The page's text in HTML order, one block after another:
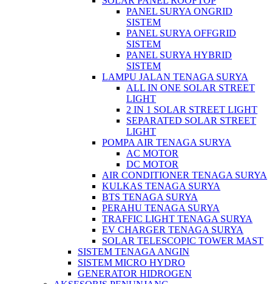
PANEL SURYA ONGRID
SISTEM
PANEL SURYA OFFGRID
SISTEM
PANEL SURYA HYBRID
SISTEM
LAMPU JALAN TENAGA SURYA
ALL IN ONE SOLAR STREET
LIGHT
2 IN 1 SOLAR STREET LIGHT
SEPARATED SOLAR STREET
LIGHT
POMPA AIR TENAGA SURYA
AC MOTOR
DC MOTOR
AIR CONDITIONER TENAGA SURYA
KULKAS TENAGA SURYA
BTS TENAGA SURYA
PERAHU TENAGA SURYA
TRAFFIC LIGHT TENAGA SURYA
EV CHARGER TENAGA SURYA
SOLAR TELESCOPIC TOWER MAST
SISTEM TENAGA ANGIN
SISTEM MICRO HYDRO
GENERATOR HIDROGEN